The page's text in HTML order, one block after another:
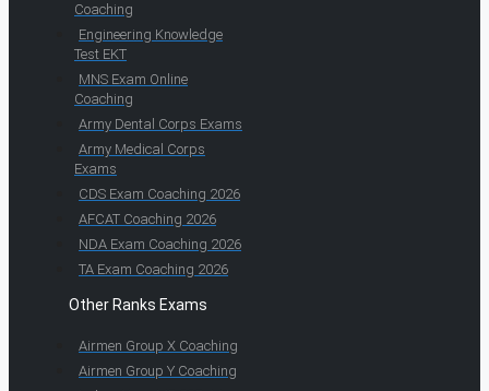
Coaching
Engineering Knowledge
Test EKT
MNS Exam Online
Coaching
Army Dental Corps Exams
Army Medical Corps
Exams
CDS Exam Coaching 2026
AFCAT Coaching 2026
NDA Exam Coaching 2026
TA Exam Coaching 2026
Other Ranks Exams
Airmen Group X Coaching
Airmen Group Y Coaching